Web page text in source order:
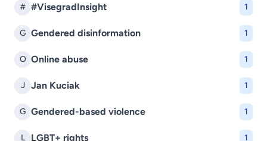
# #VisegradInsight 1
G Gendered disinformation 1
O Online abuse 1
J Jan Kuciak 1
G Gendered-based violence 1
L LGBT+ rights 1